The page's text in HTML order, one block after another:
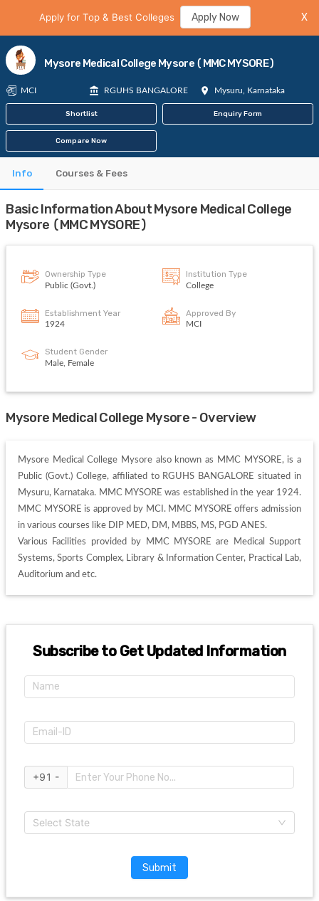
Apply for Top & Best Colleges Apply Now X
Mysore Medical College Mysore (MMC MYSORE)
MCI RGUHS BANGALORE Mysuru, Karnataka
Shortlist Enquiry Form
Compare Now
Info Courses & Fees
Basic Information About Mysore Medical College
Mysore (MMC MYSORE)
Ownership Type
Public (Govt.)
Institution Type
College
Establishment Year
1924
Approved By
MCI
Student Gender
Male, Female
Mysore Medical College Mysore - Overview
Mysore Medical College Mysore also known as MMC MYSORE, is a
Public (Govt.) College, affiliated to RGUHS BANGALORE situated in
Mysuru, Karnataka. MMC MYSORE was established in the year 1924.
MMC MYSORE is approved by MCI. MMC MYSORE offers admission
in various courses like DIP MED, DM, MBBS, MS, PGD ANES.
Various Facilities provided by MMC MYSORE are Medical Support
Systems, Sports Complex, Library & Information Center, Practical Lab,
Auditorium and etc.
Subscribe to Get Updated Information
+91 -
Select State
Submit